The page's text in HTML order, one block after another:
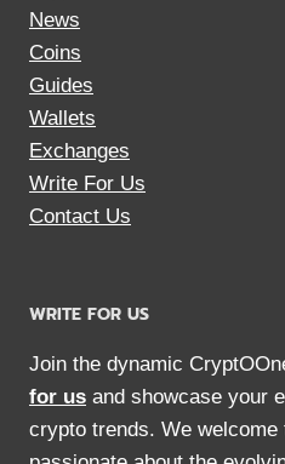
News
Coins
Guides
Wallets
Exchanges
Write For Us
Contact Us
WRITE FOR US
Join the dynamic
for us and showcase your
crypto trends. We welcome